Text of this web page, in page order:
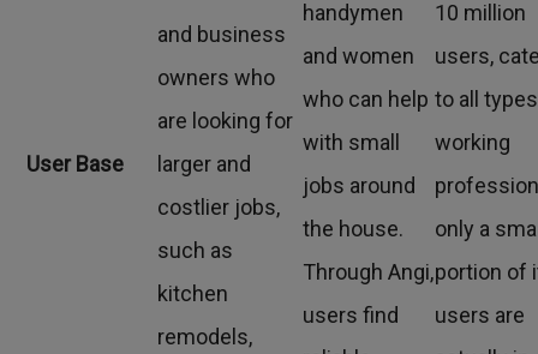
User Base
and business
owners who
are looking for
larger and
costlier jobs,
such as
kitchen
remodels,
handymen
and women
who can help
with small
jobs around
the house.
Through Angi,
users find
10 million
users,
to all
working
only a
portion of
users are